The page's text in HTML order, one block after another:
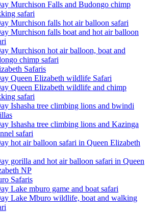
Murchison Falls and Budongo chimp
safari
Murchison falls hot air balloon safari
Murchison falls boat and hot air balloon
Murchison hot air balloon, boat and
chimp safari
Safaris
Queen Elizabeth wildlife Safari
Queen Elizabeth wildlife and chimp
safari
Ishasha tree climbing lions and bwindi
Ishasha tree climbing lions and Kazinga
safari
hot air balloon safari in Queen Elizabeth
gorilla and hot air balloon safari in Queen
NP
Safaris
Lake mburo game and boat safari
Lake Mburo wildlife, boat and walking